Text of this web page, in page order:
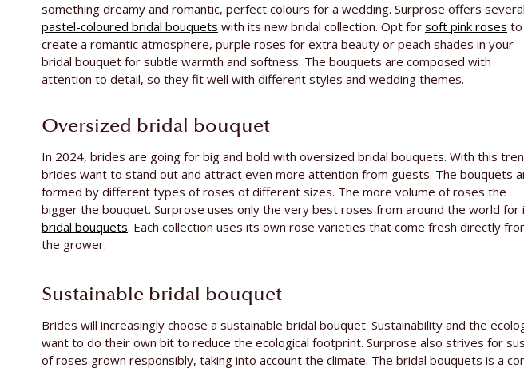
something dreamy and romantic, perfect colours for a wedding. Surprose offers several
pastel-coloured bridal bouquets with its new bridal collection. Opt for soft pink roses to
create a romantic atmosphere, purple roses for extra beauty or peach shades in your
bridal bouquet for subtle warmth and softness. The bouquets are composed with
attention to detail, so they fit well with different styles and wedding themes.
Oversized bridal bouquet
In 2024, brides are going for big and bold with oversized bridal bouquets. With this
brides want to stand out and attract even more attention from guests. The bouquets
formed by different types of roses of different sizes. The more volume of roses the
bigger the bouquet. Surprose uses only the very best roses from around the world for
bridal bouquets. Each collection uses its own rose varieties that come fresh directly
the grower.
Sustainable bridal bouquet
Brides will increasingly choose a sustainable bridal bouquet. Sustainability and the
want to do their own bit to reduce the ecological footprint. Surprose also strives for
of roses grown responsibly, taking into account the climate. The bridal bouquets is a